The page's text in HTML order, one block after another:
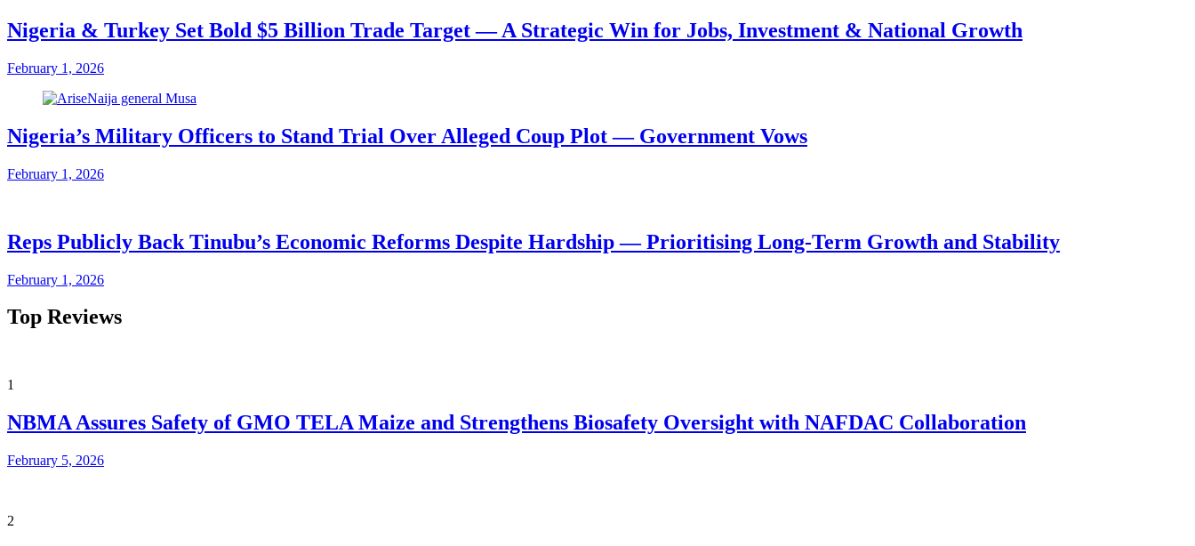
Nigeria & Turkey Set Bold $5 Billion Trade Target — A Strategic Win for Jobs, Investment & National Growth
February 1, 2026
Nigeria’s Military Officers to Stand Trial Over Alleged Coup Plot — Government Vows
February 1, 2026
Reps Publicly Back Tinubu’s Economic Reforms Despite Hardship — Prioritising Long-Term Growth and Stability
February 1, 2026
Top Reviews
1
NBMA Assures Safety of GMO TELA Maize and Strengthens Biosafety Oversight with NAFDAC Collaboration
February 5, 2026
2